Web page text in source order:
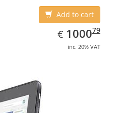
Add to cart
€ EUR
1000.79
100079
inc. 20% VAT